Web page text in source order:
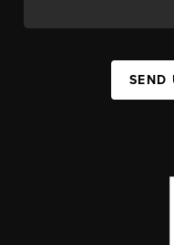
SEND